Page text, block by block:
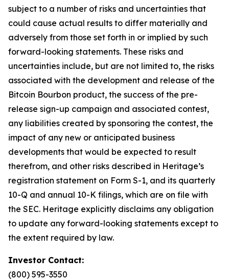
subject to a number of risks and uncertainties that
could cause actual results to differ materially and
adversely from those set forth in or implied by such
forward-looking statements. These risks and
uncertainties include, but are not limited to, the risks
associated with the development and release of the
Bitcoin Bourbon product, the success of the pre-
release sign-up campaign and associated contest,
any liabilities created by sponsoring the contest, the
impact of any new or anticipated business
developments that would be expected to result
therefrom, and other risks described in Heritage’s
registration statement on Form S-1, and its quarterly
10-Q and annual 10-K filings, which are on file with
the SEC. Heritage explicitly disclaims any obligation
to update any forward-looking statements except to
the extent required by law.
Investor Contact:
(800) 595-3550